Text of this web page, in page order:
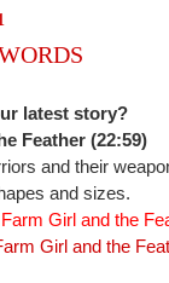
latest story?
Feather (22:59)
and their
and sizes.
Girl and the
Girl and the